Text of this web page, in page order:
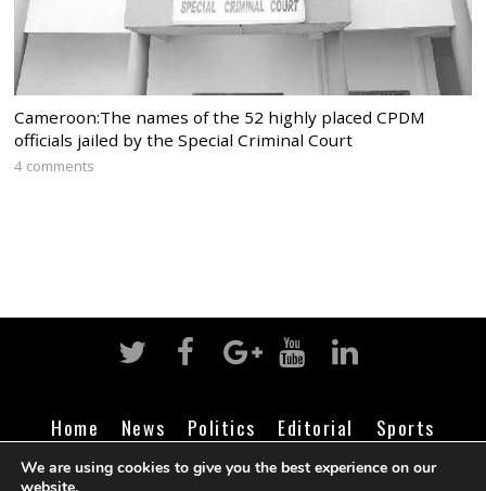
Cameroon:The names of the 52 highly placed CPDM
officials jailed by the Special Criminal Court
4 comments
Home News Politics Editorial
Sports
Business
Life Religion Contact Login
We are using cookies to give you the best experience on our